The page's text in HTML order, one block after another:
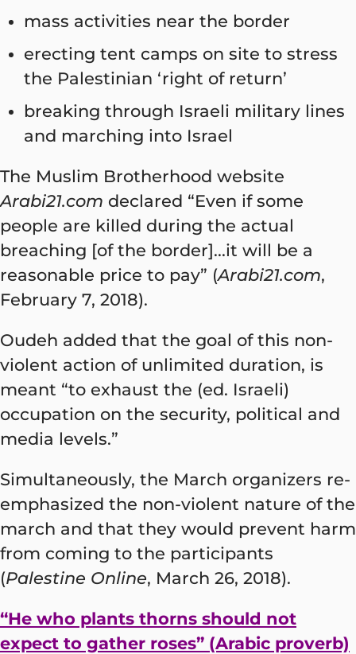
mass activities near the border
erecting tent camps on site to stress
the Palestinian ‘right of return’
breaking through Israeli military lines
and marching into Israel
The Muslim Brotherhood website
Arabi21.com declared “Even if some
people are killed during the actual
breaching [of the border]...it will be a
reasonable price to pay” (Arabi21.com,
February 7, 2018).
Oudeh added that the goal of this non-
violent action of unlimited duration, is
meant “to exhaust the (ed. Israeli)
occupation on the security, political and
media levels.”
Simultaneously, the March organizers re-
emphasized the non-violent nature of the
march and that they would prevent harm
from coming to the participants
(Palestine Online, March 26, 2018).
“He who plants thorns should not
expect to gather roses” (Arabic proverb)